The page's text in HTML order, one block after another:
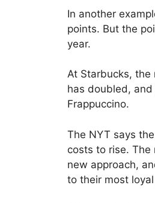
In another
points. But the
year.
At Starbucks, the
has doubled,
Frappuccino.
The NYT says
costs to rise.
new approach,
to their most